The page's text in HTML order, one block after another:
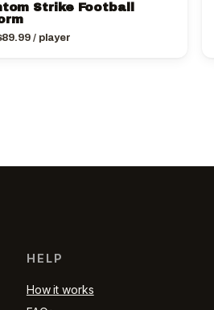
Strike Football
89.99/ player
HELP
How it works